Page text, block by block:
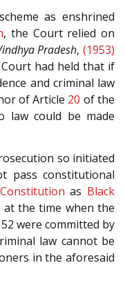
as enshrined
, the Court relied on
Pradesh,(1953)
had held that if
and criminal law
of Article 20 of the
law could be made
so initiated
pass constitutional
Constitution as Black
the time when the
were committed by
law cannot be
in the aforesaid